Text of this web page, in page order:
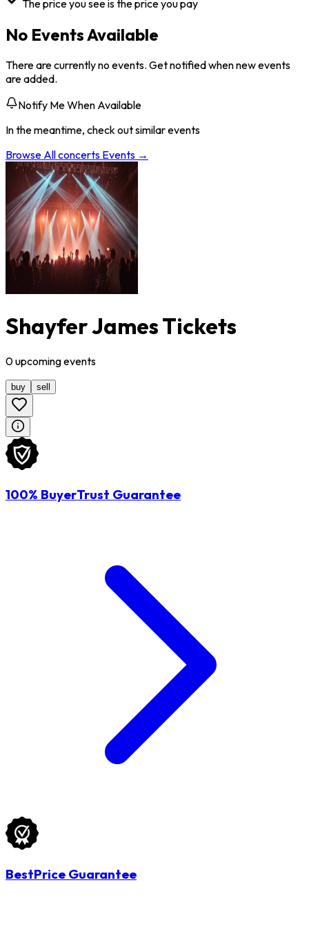
The price you see is the price you pay
No Events Available
There are currently no events. Get notified when new events
are added.
Notify Me When Available
In the meantime, check out similar events
Browse Allconcerts Events →
Shayfer James Tickets
0upcomingevents
buy sell
100% BuyerTrust Guarantee
BestPrice Guarantee